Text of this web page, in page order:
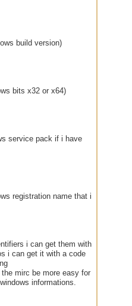
build version)
bits x32 or x64)
service pack if i have
registration name that i
i can get them with
i can get it with a code
mirc be more easy for
informations.